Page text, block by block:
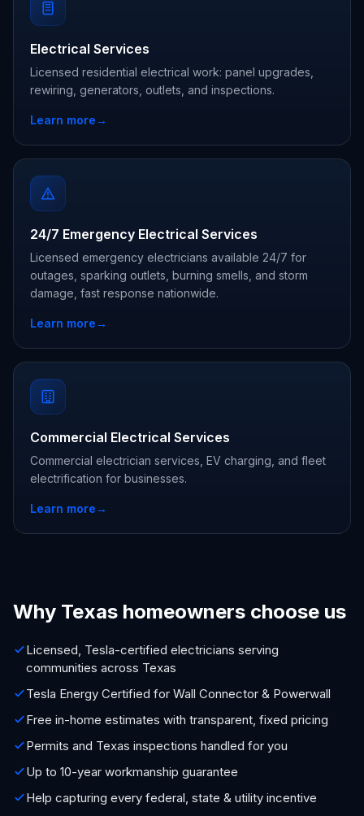
Electrical Services
Licensed residential electrical work: panel upgrades,
rewiring, generators, outlets, and inspections.
Learn more→
24/7 Emergency Electrical Services
Licensed emergency electricians available 24/7 for
outages, sparking outlets, burning smells, and storm
damage, fast response nationwide.
Learn more→
Commercial Electrical Services
Commercial electrician services, EV charging, and fleet
electrification for businesses.
Learn more→
Why Texas homeowners choose us
Licensed, Tesla-certified electricians serving
communities across Texas
Tesla Energy Certified for Wall Connector & Powerwall
Free in-home estimates with transparent, fixed pricing
Permits and Texas inspections handled for you
Up to 10-year workmanship guarantee
Help capturing every federal, state & utility incentive